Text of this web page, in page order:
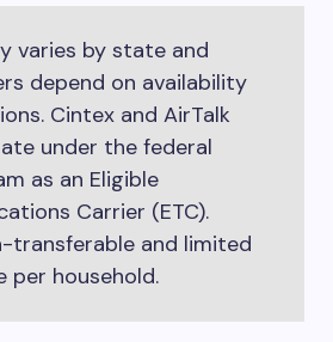
varies by state and
depend on availability
Cintex and AirTalk
under the federal
as an Eligible
Carrier (ETC).
transferable and limited
per household.